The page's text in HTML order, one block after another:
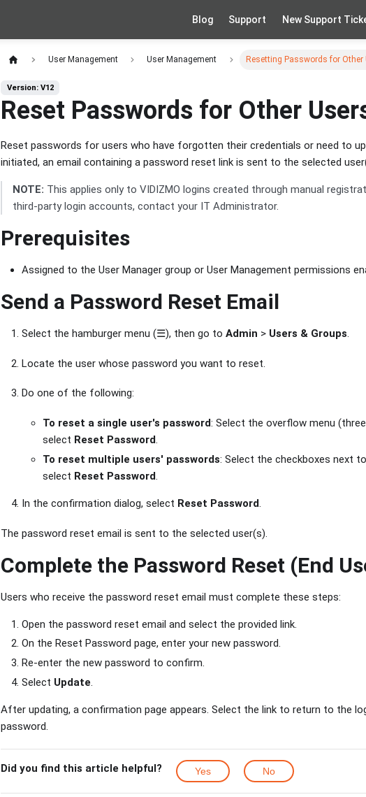
Blog Support New Support
User Management User Management Resetting Passwords for Other
Version: V12
Reset Passwords for Other
Reset passwords for users who have forgotten their credentials or need to
initiated, an email containing a password reset link is sent to the selected
NOTE: This applies only to VIDIZMO logins created through manual
third-party login accounts, contact your IT Administrator.
Prerequisites
Assigned to the User Manager group or User Management permissions
Send a Password Reset Email
Select the hamburger menu (☰), then go to Admin > Users & Groups.
Locate the user whose password you want to reset.
Do one of the following:
To reset a single user's password: Select the overflow menu
select Reset Password.
To reset multiple users' passwords: Select the checkboxes next
select Reset Password.
In the confirmation dialog, select Reset Password.
The password reset email is sent to the selected user(s).
Complete the Password Reset (End
Users who receive the password reset email must complete these steps:
Open the password reset email and select the provided link.
On the Reset Password page, enter your new password.
Re-enter the new password to confirm.
Select Update.
After updating, a confirmation page appears. Select the link to return to the
password.
Did you find this article helpful? Yes No